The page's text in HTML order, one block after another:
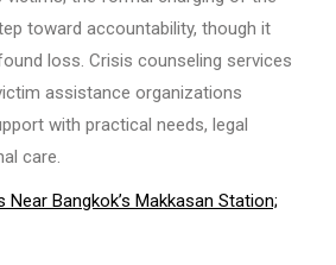
toward accountability, though it
loss. Crisis counseling services
assistance organizations
with practical needs, legal
care.
Near Bangkok’s Makkasan Station;